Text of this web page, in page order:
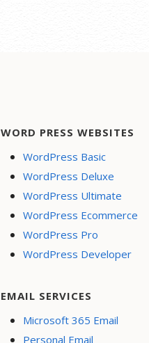
WORD PRESS WEBSITES
WordPress Basic
WordPress Deluxe
WordPress Ultimate
WordPress Ecommerce
WordPress Pro
WordPress Developer
EMAIL SERVICES
Microsoft 365 Email
Personal Email